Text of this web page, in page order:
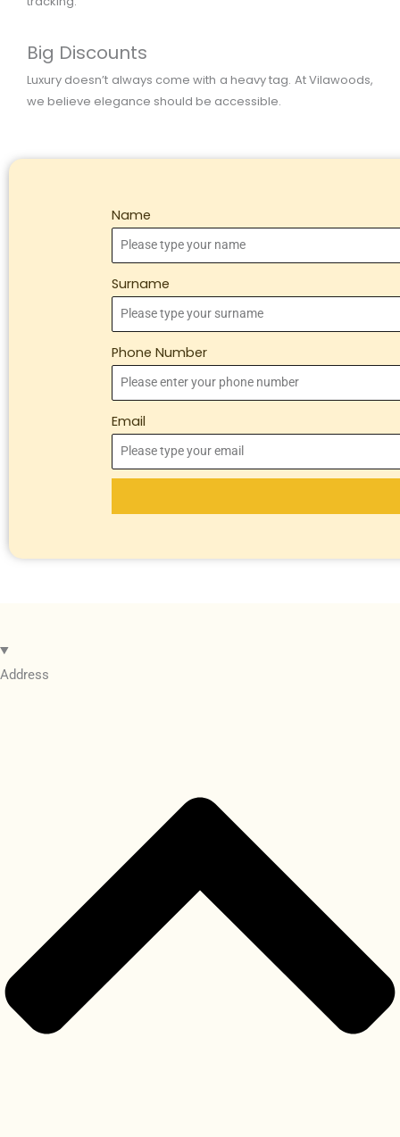
Big Discounts
Luxury doesn’t always come with a heavy tag. At Vilawoods,
we believe elegance should be accessible.
Name
Surname
Phone Number
Email
Address